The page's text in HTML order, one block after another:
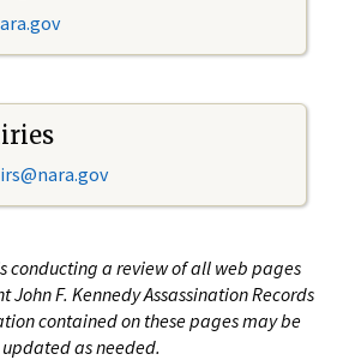
conducting a review of all web pages
John F. Kennedy Assassination Records
contained on these pages may be
as needed.